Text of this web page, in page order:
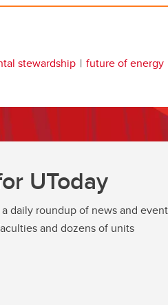
stewardship future of energy
UToday
daily roundup of news and
and dozens of units